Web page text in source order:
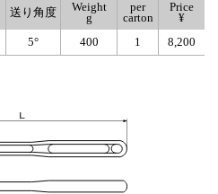
送り角度
Weight
g
per
carton
Price
¥
5° 400 1 8,200